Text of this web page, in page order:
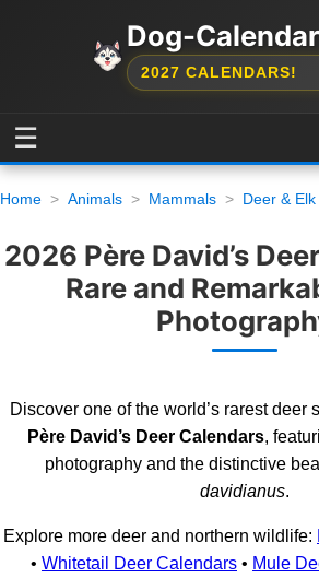
Dog-
2027 CALENDARS!
☰
Home Animals Mammals Deer & Elk
2026 Père David’s
Rare and
Discover one of the world’s rarest deer
Père David’s Deer Calendars,
photography and the distinctive
davidianus.
Explore more deer and northern wildlife:
• Whitetail Deer Calendars • Mule